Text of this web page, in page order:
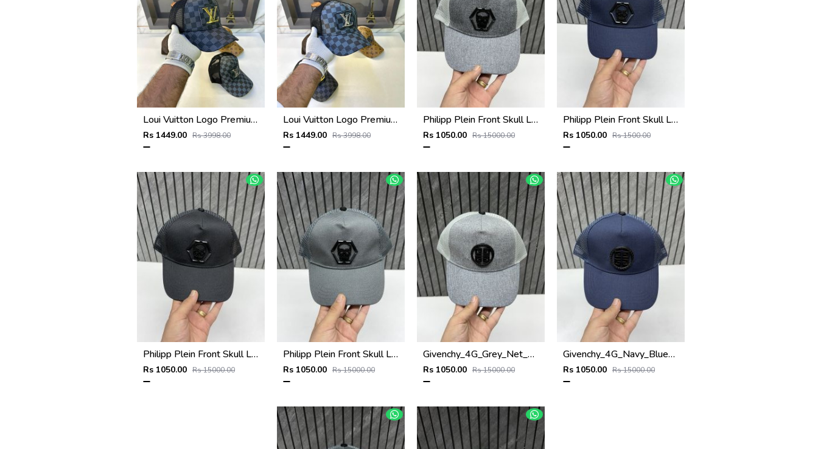
Loui Vuitton Logo Premium Cap F3492-A3
Rs 1449.00 Rs 3998.00
Loui Vuitton Logo Premium Cap F3492-A4
Rs 1449.00 Rs 3998.00
Philipp Plein Front Skull Logo Premium Unisex Cap With Safety Box
Rs 1050.00 Rs 15000.00
Philipp Plein Front Skull Logo Premium Unisex Cap With Safety Box
Rs 1050.00 Rs 1500.00
Philipp Plein Front Skull Logo Premium Unisex Cap With Safety Box
Rs 1050.00 Rs 15000.00
Philipp Plein Front Skull Logo Premium Unisex Cap With Safety Box
Rs 1050.00 Rs 15000.00
Givenchy_4G_Grey_Net_Premium_Unisex_Cap_With_Safety_Box
Rs 1050.00 Rs 15000.00
Givenchy_4G_Navy_Blue_Net_Premium_Unisex_Cap_With_Safety_Box
Rs 1050.00 Rs 15000.00